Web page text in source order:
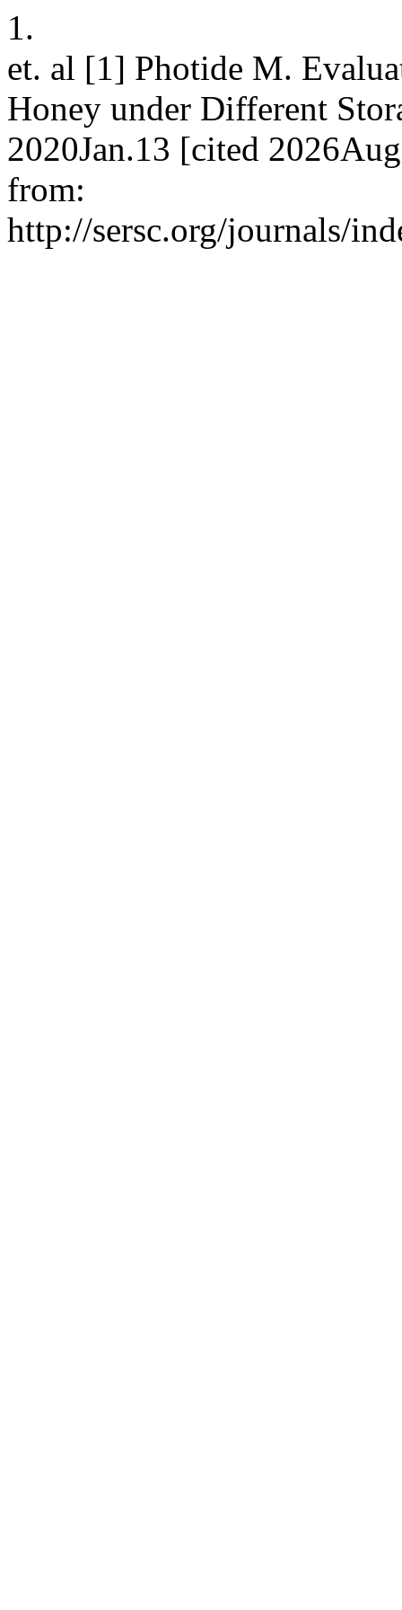
1.
et. al [1] Photide M.
Honey under Different
2020Jan.13 [cited
from:
http://sersc.org/journals/